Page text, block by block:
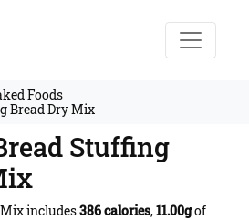
Foods
Bread Dry Mix
Stuffing
includes386 calories,11.00gof